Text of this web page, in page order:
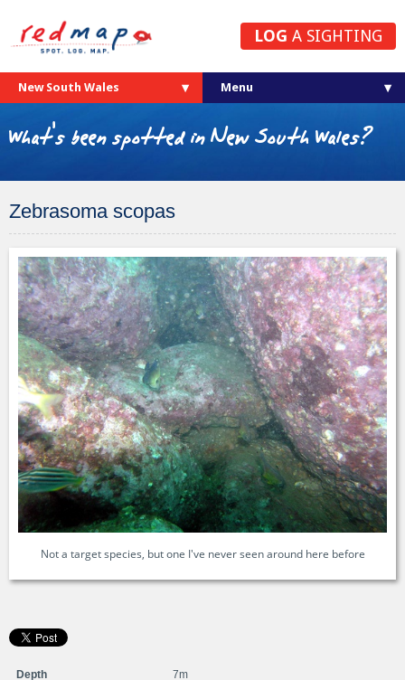
LOG A SIGHTING
New South Wales
What's been spotted in New South Wales?
Zebrasoma scopas
Not a target species, but one I've never seen around here before
Depth 7m